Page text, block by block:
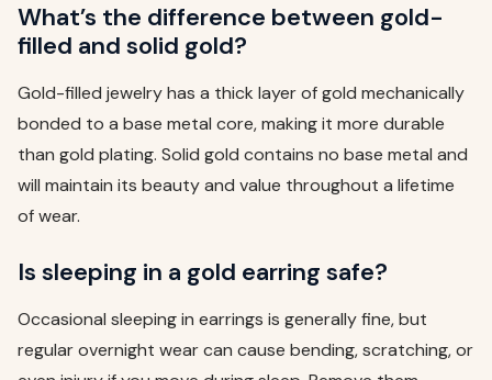
What’s the difference between gold-
filled and solid gold?
Gold-filled jewelry has a thick layer of gold mechanically
bonded to a base metal core, making it more durable
than gold plating. Solid gold contains no base metal and
will maintain its beauty and value throughout a lifetime
of wear.
Is sleeping in a gold earring safe?
Occasional sleeping in earrings is generally fine, but
regular overnight wear can cause bending, scratching, or